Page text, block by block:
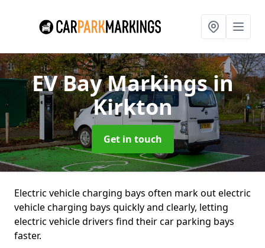
EV Bay Markingsin
Kirkton
Get in touch
Electric vehicle charging bays often mark out electric
vehicle charging bays quickly and clearly, letting
electric vehicle drivers find their car parking bays
faster.